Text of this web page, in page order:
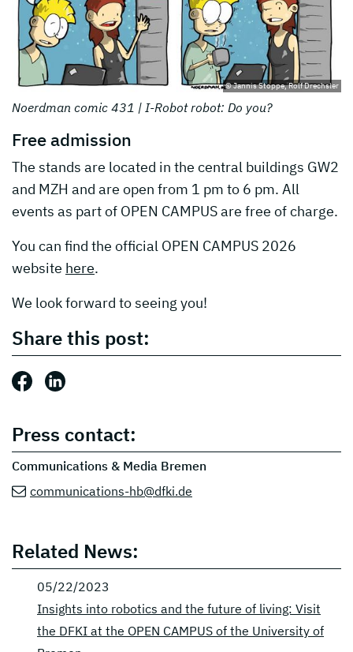
© Jannis Stoppe, Rolf Drechsler
Noerdman comic 431 | I-Robot robot: Do you?
Free admission
The stands are located in the central buildings GW2
and MZH and are open from 1 pm to 6 pm. All
events as part of OPEN CAMPUS are free of charge.
You can find the official OPEN CAMPUS 2026
website here.
We look forward to seeing you!
Share this post:
Share this post: Facebook
Share this post: LinkedIn
Press contact:
Communications & Media Bremen
communications-hb@dfki.de
Related News:
05/22/2023
Insights into robotics and the future of living: Visit
the DFKI at the OPEN CAMPUS of the University of